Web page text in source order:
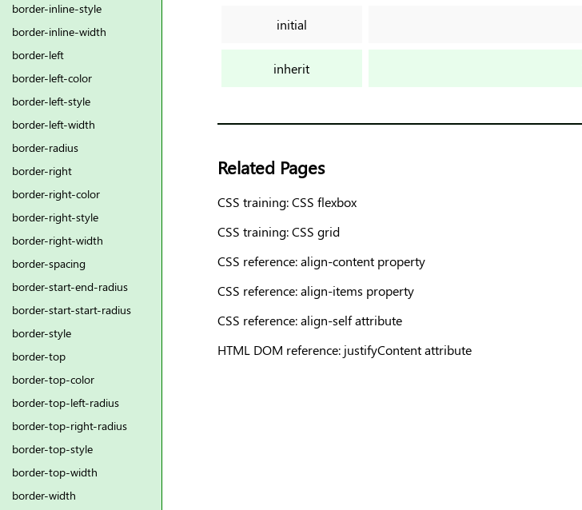
initial
inherit
Related Pages
CSS training: CSS flexbox
CSS training: CSS grid
CSS reference: align-content property
CSS reference: align-items property
CSS reference: align-self attribute
HTML DOM reference: justifyContent attribute
border-inline-style
border-inline-width
border-left
border-left-color
border-left-style
border-left-width
border-radius
border-right
border-right-color
border-right-style
border-right-width
border-spacing
border-start-end-radius
border-start-start-radius
border-style
border-top
border-top-color
border-top-left-radius
border-top-right-radius
border-top-style
border-top-width
border-width